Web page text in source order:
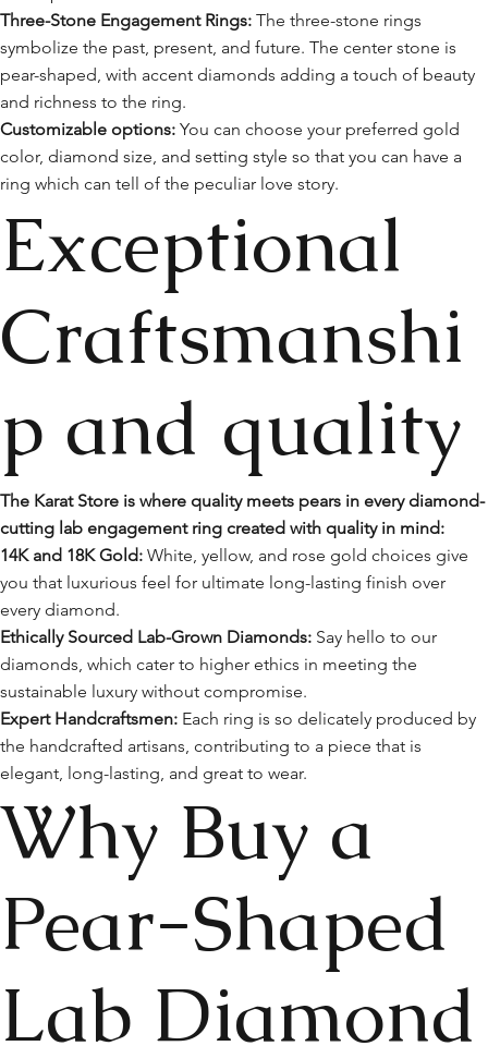
Three-Stone Engagement Rings: The three-stone rings
symbolize the past, present, and future. The center stone is
pear-shaped, with accent diamonds adding a touch of beauty
and richness to the ring.
Customizable options: You can choose your preferred gold
color, diamond size, and setting style so that you can have a
ring which can tell of the peculiar love story.
Exceptional
Craftsmanshi
p and quality
The Karat Store is where quality meets pears in every diamond-
cutting lab engagement ring created with quality in mind:
14K and 18K Gold: White, yellow, and rose gold choices give
you that luxurious feel for ultimate long-lasting finish over
every diamond.
Ethically Sourced Lab-Grown Diamonds: Say hello to our
diamonds, which cater to higher ethics in meeting the
sustainable luxury without compromise.
Expert Handcraftsmen: Each ring is so delicately produced by
the handcrafted artisans, contributing to a piece that is
elegant, long-lasting, and great to wear.
Why Buy a
Pear-Shaped
Lab Diamond